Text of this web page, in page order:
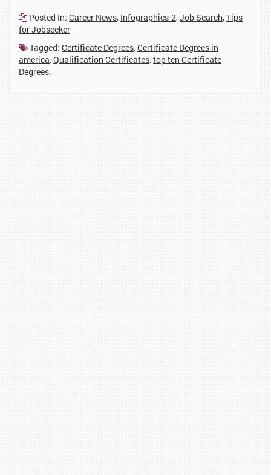
Posted In: Career News, Infographics-2,Job Search,Tips
for Jobseeker
Tagged: Certificate Degrees,Certificate Degrees in
america,Qualification Certificates,top ten Certificate
Degrees.